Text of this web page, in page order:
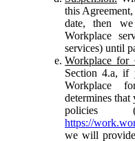
this
date, then
Workplace
services) until
Workplace for
Section 4.a, if
Workplace
determines
policies
https://
we will